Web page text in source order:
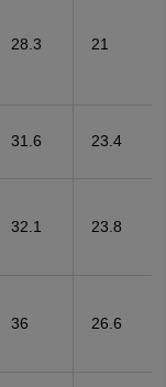
28.3 21
31.6 23.4
32.1 23.8
36 26.6